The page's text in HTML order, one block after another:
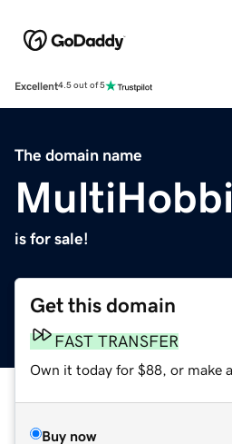
Excellent4.5 out of 5
The domain name
is for sale!
Get this domain
FAST TRANSFER
Own it today for $88, or make
Buy now